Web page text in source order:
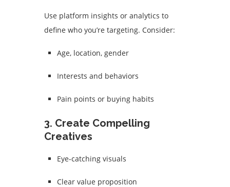
Use platform insights or analytics to
define who you’re targeting. Consider:
Age, location, gender
Interests and behaviors
Pain points or buying habits
3. Create Compelling
Creatives
Eye-catching visuals
Clear value proposition